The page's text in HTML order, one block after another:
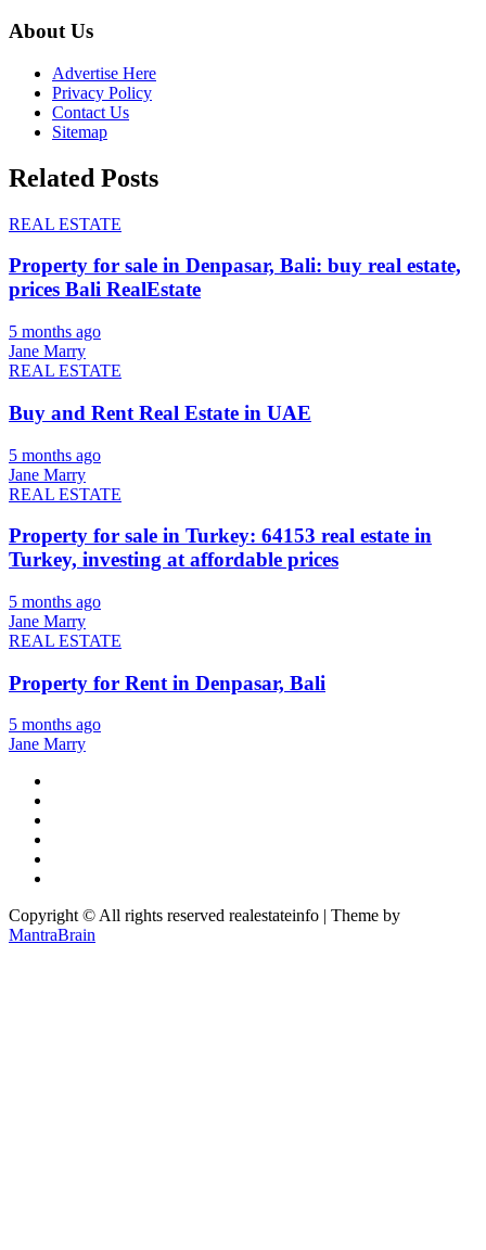
About Us
Advertise Here
Privacy Policy
Contact Us
Sitemap
Related Posts
REAL ESTATE
Property for sale in Denpasar, Bali: buy real estate,
prices Bali RealEstate
5 months ago
Jane Marry
REAL ESTATE
Buy and Rent Real Estate in UAE
5 months ago
Jane Marry
REAL ESTATE
Property for sale in Turkey: 64153 real estate in
Turkey, investing at affordable prices
5 months ago
Jane Marry
REAL ESTATE
Property for Rent in Denpasar, Bali
5 months ago
Jane Marry
Copyright © All rights reserved realestateinfo | Theme by
MantraBrain